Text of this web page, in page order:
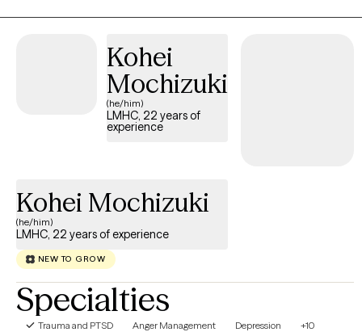
you to seek therapy. We'll then focus on one issue (or more, related
yourself, over time.Kohei
Mochizuki
(he/him)
LMHC, 22 years of
experience
Kohei Mochizuki
(he/him)
LMHC, 22 years of experience
NEW TO GROW
Specialties
Trauma and PTSD Anger Management Depression +10